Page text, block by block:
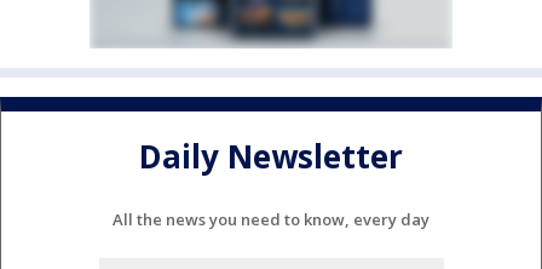
Daily Newsletter
All the news you need to know, every day